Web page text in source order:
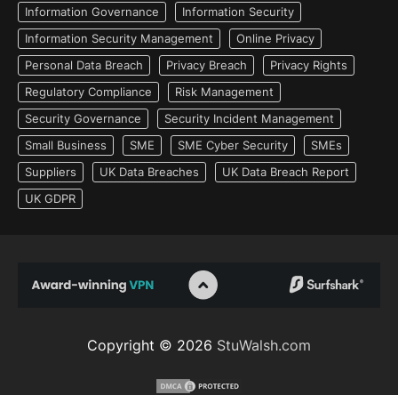
Information Governance
Information Security
Information Security Management
Online Privacy
Personal Data Breach
Privacy Breach
Privacy Rights
Regulatory Compliance
Risk Management
Security Governance
Security Incident Management
Small Business
SME SME Cyber Security
SMEs
Suppliers
UK Data Breaches
UK Data Breach Report
UK GDPR
Copyright © 2026 StuWalsh.com